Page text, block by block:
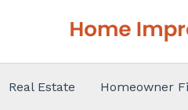
Real Estate Homeowner